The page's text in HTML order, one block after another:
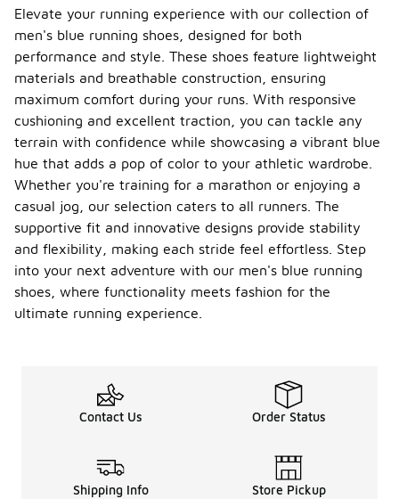
Elevate your running experience with our collection of
men's blue running shoes, designed for both
performance and style. These shoes feature lightweight
materials and breathable construction, ensuring
maximum comfort during your runs. With responsive
cushioning and excellent traction, you can tackle any
terrain with confidence while showcasing a vibrant blue
hue that adds a pop of color to your athletic wardrobe.
Whether you're training for a marathon or enjoying a
casual jog, our selection caters to all runners. The
supportive fit and innovative designs provide stability
and flexibility, making each stride feel effortless. Step
into your next adventure with our men's blue running
shoes, where functionality meets fashion for the
ultimate running experience.
Contact Us Order Status
Shipping Info Store Pickup